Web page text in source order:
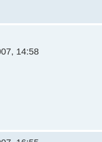
i <
i < 11;
14:58